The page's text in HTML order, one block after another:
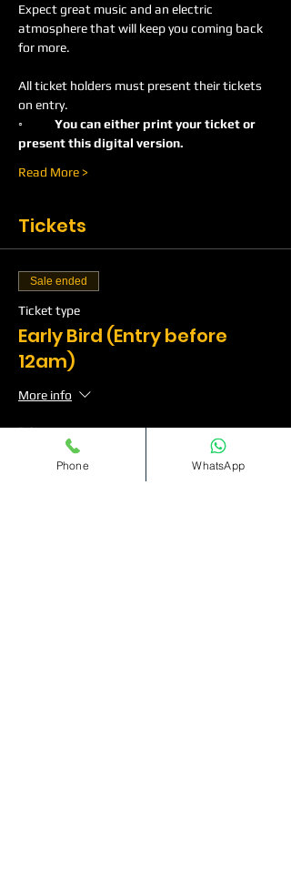
Expect great music and an electric
atmosphere that will keep you coming back
for more.
All ticket holders must present their tickets
on entry.
◦	You can either print your ticket or
present this digital version.
Read More >
Tickets
Sale ended
Ticket type
Early Bird (Entry before
12am)
More info
Price
£10.00
Phone WhatsApp